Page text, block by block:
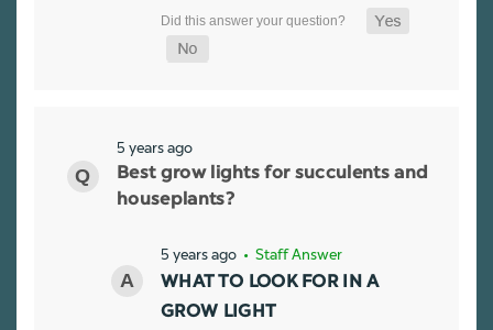
5 years ago
Best grow lights for succulents and
houseplants?
5 years ago • Staff Answer
WHAT TO LOOK FOR IN A
GROW LIGHT